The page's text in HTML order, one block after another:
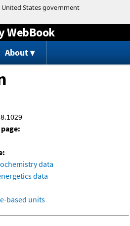
to content
WebBook
About
data
data
based units